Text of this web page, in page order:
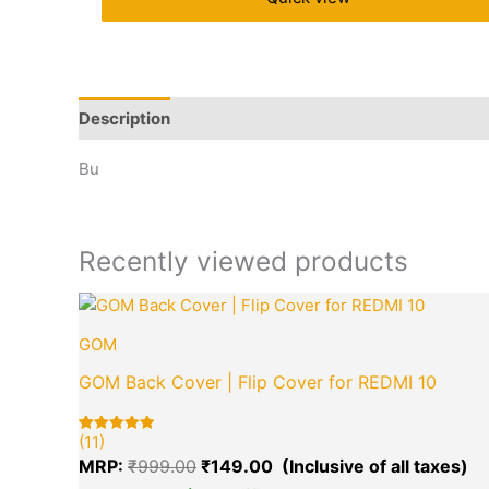
Description
Bu
Recently viewed products
GOM
GOM Back Cover | Flip Cover for REDMI 10
Rated
out of 5
11
(11)
MRP: ₹999.00
Original
₹999.00.
₹149.00